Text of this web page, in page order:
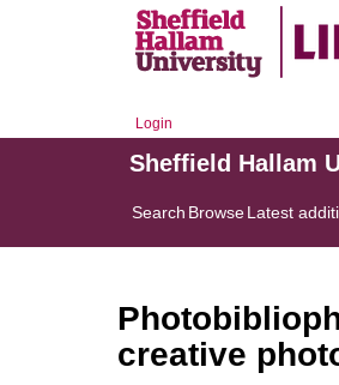
Login
Sheffield Hallam
Search BrowseLatest
creative